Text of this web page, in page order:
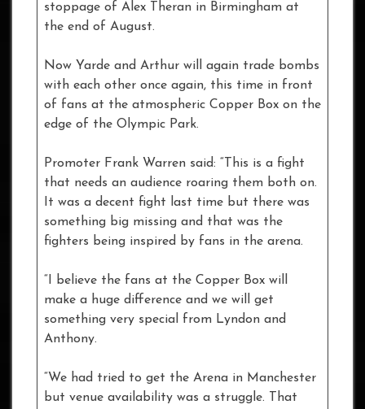
stoppage of Alex Theran in Birmingham at
the end of August.
Now Yarde and Arthur will again trade bombs
with each other once again, this time in front
of fans at the atmospheric Copper Box on the
edge of the Olympic Park.
Promoter Frank Warren said: “This is a fight
that needs an audience roaring them both on.
It was a decent fight last time but there was
something big missing and that was the
fighters being inspired by fans in the arena.
“I believe the fans at the Copper Box will
make a huge difference and we will get
something very special from Lyndon and
Anthony.
“We had tried to get the Arena in Manchester
but venue availability was a struggle. That